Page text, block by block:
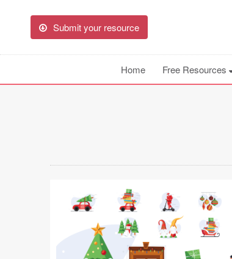
Submit your resource
Home Free Resources